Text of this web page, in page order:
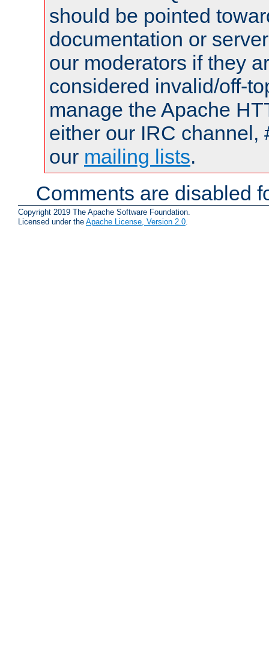
should be pointed
documentation or
our moderators if they
considered invalid/off-
manage the Apache
either our IRC channel,
our mailing lists.
Comments are disabled
Copyright 2019 The Apache Software Foundation.
Licensed under the Apache License, Version 2.0